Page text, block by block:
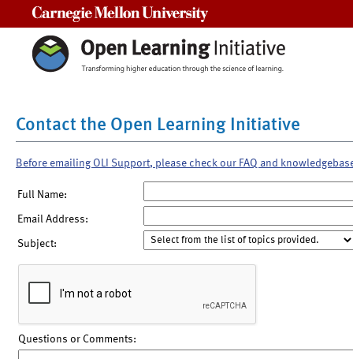
Contact the Open Learning Initiative
Before emailing OLI Support, please check our FAQ and
Full Name:
Email Address:
Subject:
Questions or Comments: